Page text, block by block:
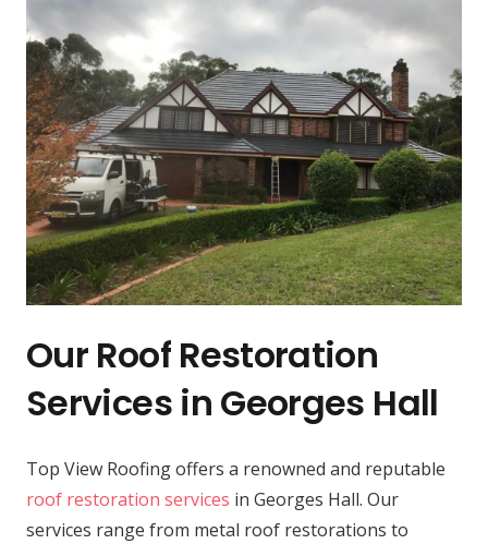
Our Roof Restoration
Services in Georges Hall
Top View Roofing offers a renowned and reputable
roof restoration services in Georges Hall. Our
services range from metal roof restorations to